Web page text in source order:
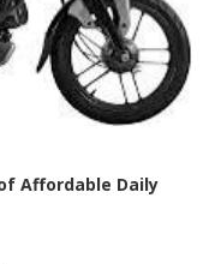
Affordable Daily